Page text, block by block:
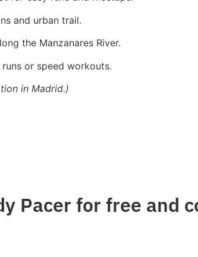
and urban trail.
the Manzanares River.
or speed workouts.
in Madrid.)
Pacer for free and